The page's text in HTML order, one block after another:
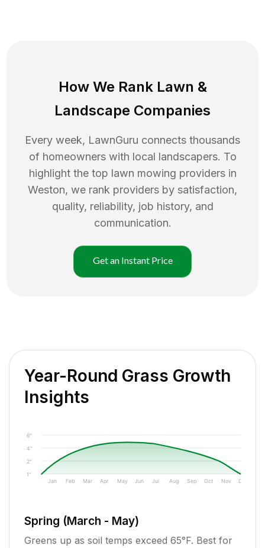
How We Rank Lawn &
Landscape Companies
Every week, LawnGuru connects thousands
of homeowners with local landscapers. To
highlight the top lawn mowing providers in
Weston, we rank providers by satisfaction,
quality, reliability, job history, and
communication.
Get an Instant Price
Year-Round Grass Growth
Insights
1"
2"
4"
6"
Jan Feb Mar Apr May Jun Jul Aug Sep Oct Nov Dec
Spring (March - May)
Greens up as soil temps exceed 65°F. Best for